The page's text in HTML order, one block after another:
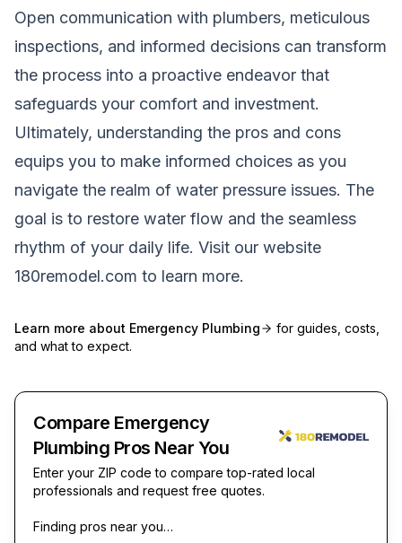
Open communication with plumbers, meticulous
inspections, and informed decisions can transform
the process into a proactive endeavor that
safeguards your comfort and investment.
Ultimately, understanding the pros and cons
equips you to make informed choices as you
navigate the realm of water pressure issues. The
goal is to restore water flow and the seamless
rhythm of your daily life. Visit our website
180remodel.com to learn more.
Learn more about Emergency Plumbing
for guides, costs,
and what to expect.
Compare Emergency
Plumbing Pros Near You
Enter your ZIP code to compare top-rated local
professionals and request free quotes.
Finding pros near you…